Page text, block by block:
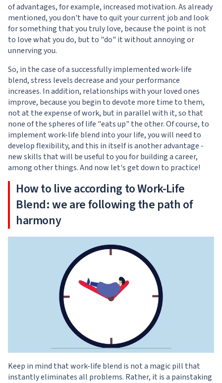
of advantages, for example, increased motivation. As already
mentioned, you don't have to quit your current job and look
for something that you truly love, because the point is not
to love what you do, but to "do" it without annoying or
unnerving you.
So, in the case of a successfully implemented work-life
blend, stress levels decrease and your performance
increases. In addition, relationships with your loved ones
improve, because you begin to devote more time to them,
not at the expense of work, but in parallel with it, so that
none of the spheres of life "eats up" the other. Of course, to
implement work-life blend into your life, you will need to
develop flexibility, and this in itself is another advantage -
new skills that will be useful to you for building a career,
among other things. And now let's get down to practice!
How to live according to Work-Life
Blend: we are following the path of
harmony
Keep in mind that work-life blend is not a magic pill that
instantly eliminates all problems. Rather, it is a painstaking